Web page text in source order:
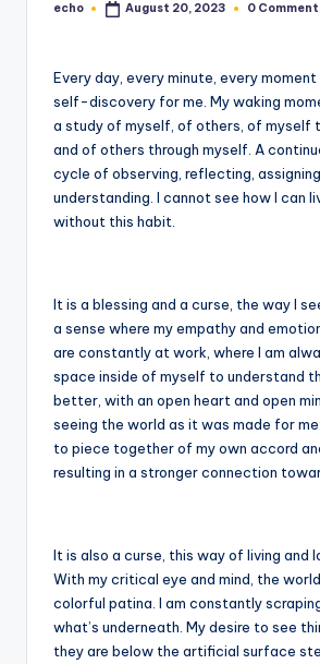
di
Posted
echo August 20, 2023 0
Every day, every minute, every
self-discovery for me. My waking
a study of myself, of others, of myself
and of others through myself. A
cycle of observing, reflecting,
understanding. I cannot see how I can
without this habit.
It is a blessing and a curse, the way I
a sense where my empathy and
are constantly at work, where I am
space inside of myself to understand
better, with an open heart and open
seeing the world as it was made for
to piece together of my own accord
resulting in a stronger connection
It is also a curse, this way of living and
With my critical eye and mind, the
colorful patina. I am constantly
what’s underneath. My desire to see
they are below the artificial surface